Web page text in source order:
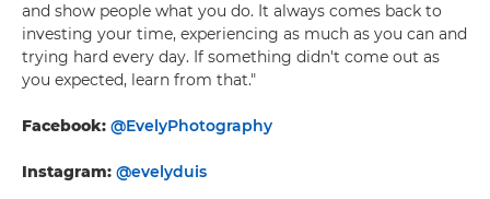
and show people what you do. It always comes back to
investing your time, experiencing as much as you can and
trying hard every day. If something didn't come out as
you expected, learn from that."
Facebook: @EvelyPhotography
Instagram: @evelyduis